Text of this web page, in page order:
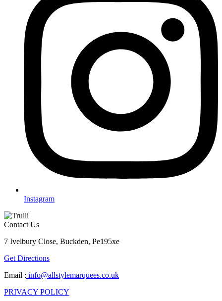
Instagram
Contact Us
7 Ivelbury Close, Buckden, Pe195xe
Get Directions
Email : info@allstylemarquees.co.uk
PRIVACY POLICY